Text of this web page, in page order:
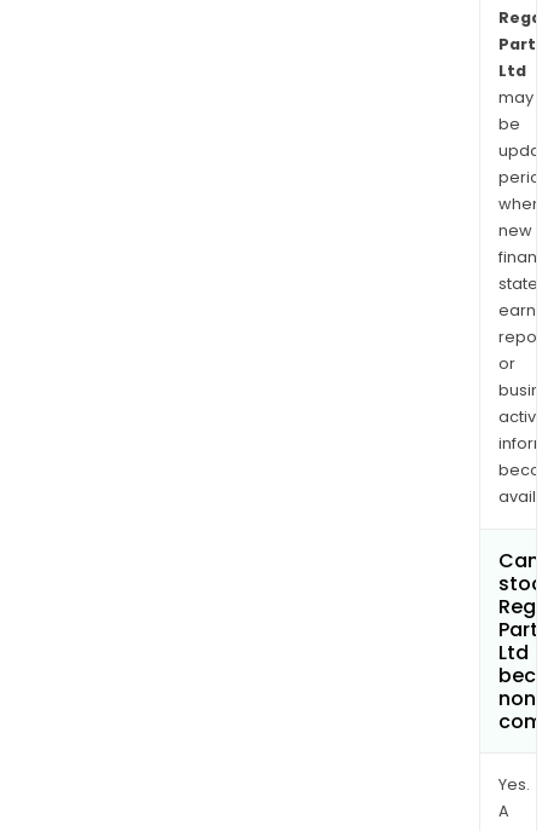
Ltd
may
be
when
new
or
Ltd
Yes.
A